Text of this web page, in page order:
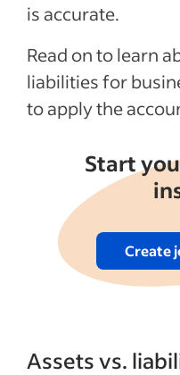
is accurate.
Read on to learn
liabilities for
to apply the
Start
Create
Assets vs.